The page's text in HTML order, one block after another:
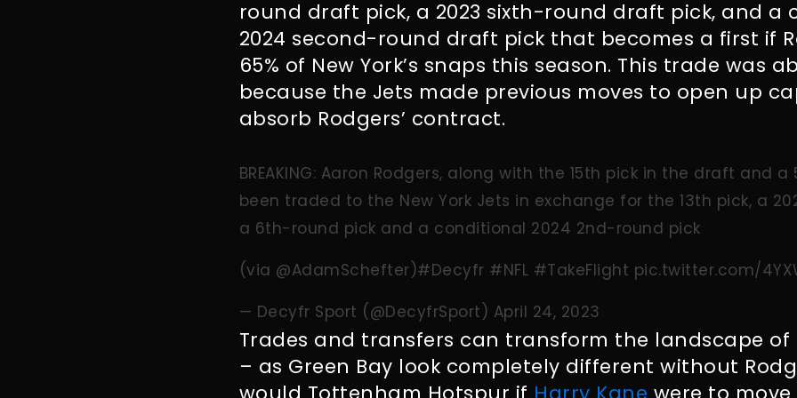
round draft pick, a 2023 sixth-round draft pick, and a
2024 second-round draft pick that becomes a first if
65% of New York’s snaps this season. This trade was
because the Jets made previous moves to open up
absorb Rodgers’ contract.
BREAKING: Aaron Rodgers, along with the 15th pick in the draft and
been traded to the New York Jets in exchange for the 13th pick, a
a 6th-round pick and a conditional 2024 2nd-round pick
(via @AdamSchefter)#Decyfr #NFL #TakeFlight pic.twitter.com/
— Decyfr Sport (@DecyfrSport) April 24, 2023
Trades and transfers can transform the landscape of
– as Green Bay look completely different without